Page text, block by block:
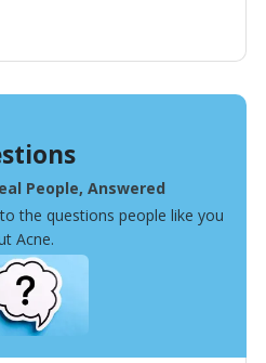
People, Answered
the questions people like you
Acne.